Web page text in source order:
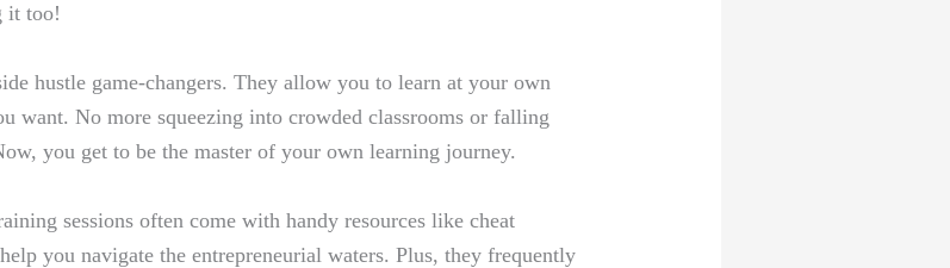
it too!
hustle game-changers. They allow you to learn at your own
want. No more squeezing into crowded classrooms or falling
you get to be the master of your own learning journey.
sessions often come with handy resources like cheat
you navigate the entrepreneurial waters. Plus, they frequently